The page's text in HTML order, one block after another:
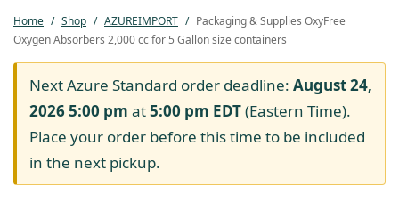
Home / Shop / AZUREIMPORT / Packaging & Supplies OxyFree
Oxygen Absorbers 2,000 cc for 5 Gallon size containers
Next Azure Standard order deadline: August 24,
2026 5:00 pm at5:00 pm EDT(Eastern Time).
Place your order before this time to be included
in the next pickup.
Pastured Chicken
Azure Standard
Homesteading
Organic Feed